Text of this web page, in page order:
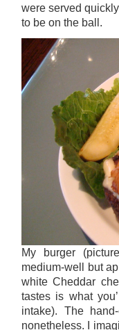
were served
to be on the ball.
My burger
medium-well but
white Cheddar
tastes is what
intake). The
nonetheless. I